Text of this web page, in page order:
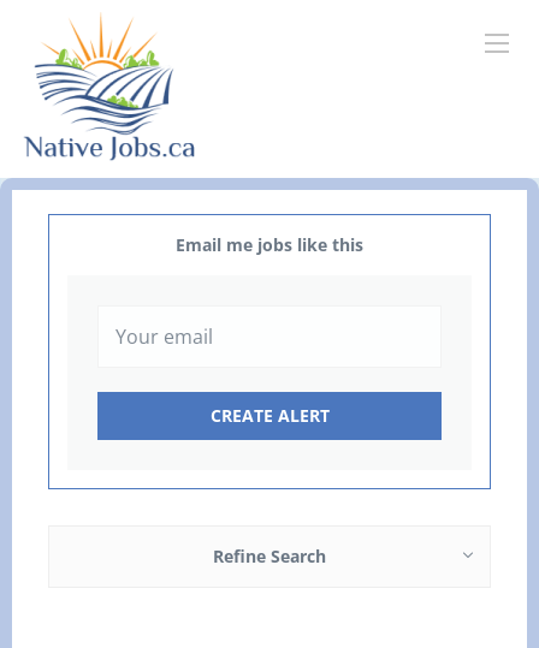
Email me jobs like this
Refine Search